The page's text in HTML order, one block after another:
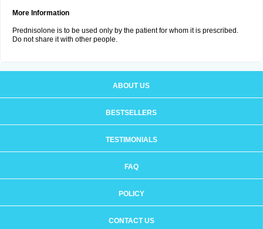
More Information
Prednisolone is to be used only by the patient for whom it is prescribed.
Do not share it with other people.
ABOUT US
BESTSELLERS
TESTIMONIALS
FAQ
POLICY
CONTACT US